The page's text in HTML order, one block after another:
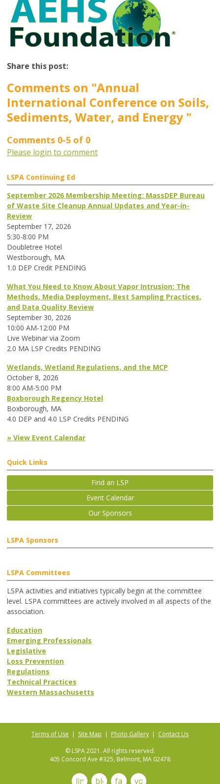
Share this post:
Comments on "Annual
International Conference on Soils,
Sediments, Water, and Energy "
Comments 0-5 of 0
Please login to comment
LSPA Continuing Ed
September 2026 Membership Meeting: MassDEP Bureau
of Waste Site Cleanup Annual Updates and Year-in-
Review
September 17, 2026
5:30-8:00 PM
Doubletree Hotel
Westborough, MA
1.0 DEP Credit PENDING
What You Need to Know About Vapor Intrusion: The
Methods, Media Deployment, Best Sampling Practices,
and Data Quality Review
September 30, 2026
10:00 AM-12:00 PM
Live Webinar via Zoom
2.0 MA LSP Credits PENDING
Wetlands, Wetland Regulations, and the MCP
October 8, 2026
8:00 AM-5:00 PM
Boxborough Regency Hotel
Boxborough, MA
4.0 DEP and 4.0 LSP Credits PENDING
» View Event Calendar
Quick Links
Find an LSP
Event Calendar
Our Sponsors
LSPA Sponsors
LSPA Committees
LSPA activities and initiatives typically begin at the committee
level. LSPA committees are actively involved in all aspects of the
association.
Education
Emerging Professionals
Legislative
Loss Prevention
Regulations
Technical Practices
Western Massachusetts
Terms of Use | Site Map | Photo Gallery | Contact Us
© LSPA 2021. All rights reserved.
405 Concord Ave #325, Belmont, MA 02478
linkedinblog facebookyoutube